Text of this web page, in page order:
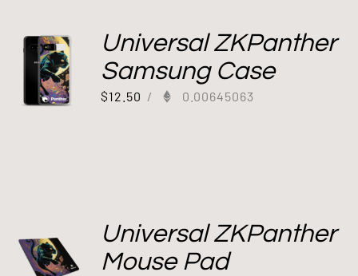
Universal ZKPanther
Samsung Case
$12.50 / 0.00645063
Universal ZKPanther
Mouse Pad